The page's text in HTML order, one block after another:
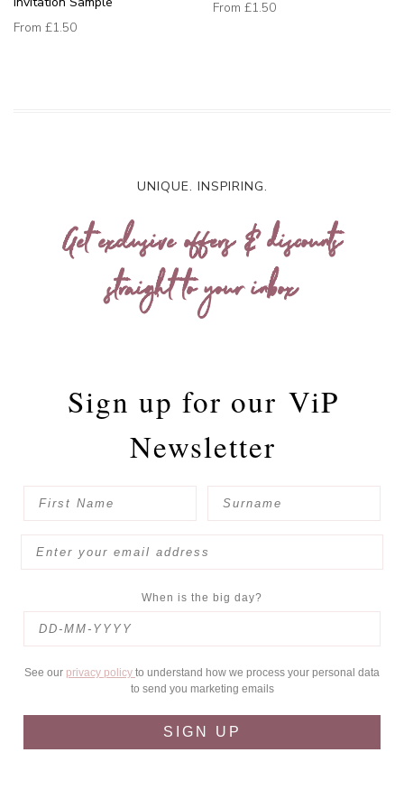
From £1.50
From £1.50
UNIQUE. INSPIRING.
Get exclusive offers & discounts
straight to your inbox
Sign up for our ViP
Newsletter
When is the big day?
See our privacy policy to understand how we process your personal data
to send you marketing emails
SIGN UP